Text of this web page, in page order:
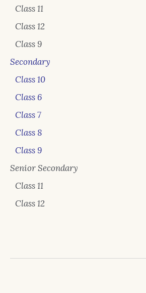
Class 11
Class 12
Class 9
Secondary
Class 10
Class 6
Class 7
Class 8
Class 9
Senior Secondary
Class 11
Class 12